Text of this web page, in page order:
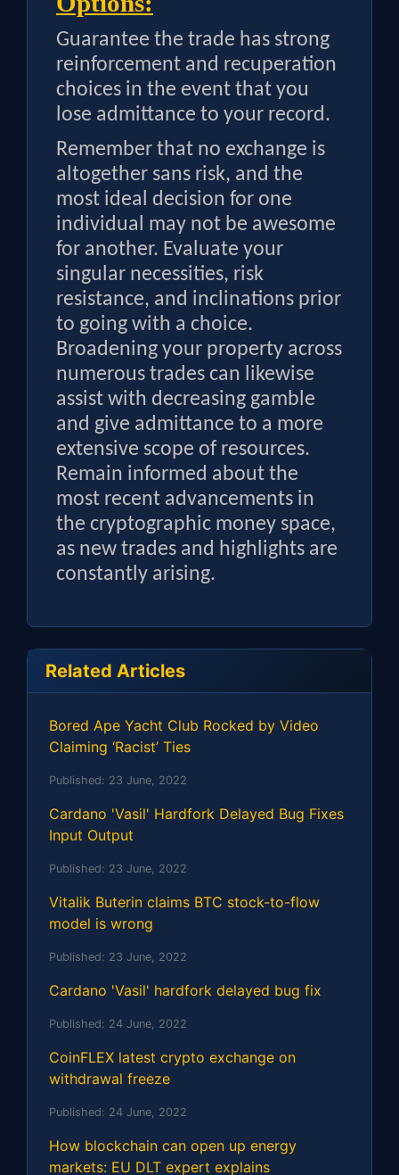
Guarantee the trade has strong
reinforcement and recuperation
choices in the event that you
lose admittance to your record.
Remember that no exchange is
altogether sans risk, and the
most ideal decision for one
individual may not be awesome
for another. Evaluate your
singular necessities, risk
resistance, and inclinations prior
to going with a choice.
Broadening your property across
numerous trades can likewise
assist with decreasing gamble
and give admittance to a more
extensive scope of resources.
Remain informed about the
most recent advancements in
the cryptographic money space,
as new trades and highlights are
constantly arising.
Related Articles
Bored Ape Yacht Club Rocked by Video
Claiming ‘Racist’ Ties
Published: 23 June, 2022
Cardano 'Vasil' Hardfork Delayed Bug Fixes
Input Output
Published: 23 June, 2022
Vitalik Buterin claims BTC stock-to-flow
model is wrong
Published: 23 June, 2022
Cardano 'Vasil' hardfork delayed bug fix
Published: 24 June, 2022
CoinFLEX latest crypto exchange on
withdrawal freeze
Published: 24 June, 2022
How blockchain can open up energy
markets: EU DLT expert explains